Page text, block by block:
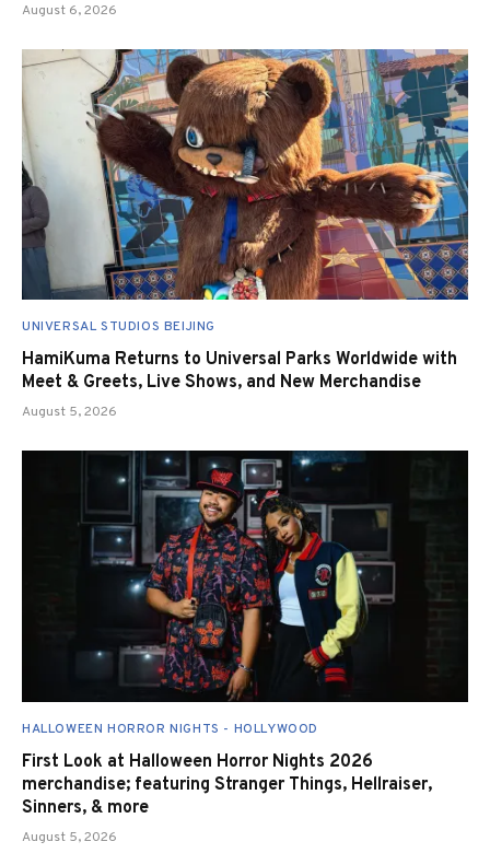
August 6, 2026
UNIVERSAL STUDIOS BEIJING
HamiKuma Returns to Universal Parks Worldwide with
Meet & Greets, Live Shows, and New Merchandise
August 5, 2026
HALLOWEEN HORROR NIGHTS - HOLLYWOOD
First Look at Halloween Horror Nights 2026
merchandise; featuring Stranger Things, Hellraiser,
Sinners, & more
August 5, 2026